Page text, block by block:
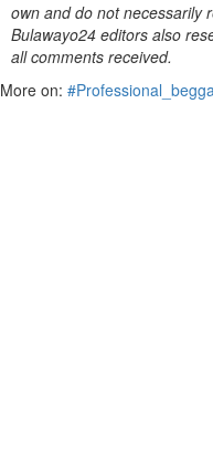
own and do not necessarily
Bulawayo24 editors also
all comments received.
More on: